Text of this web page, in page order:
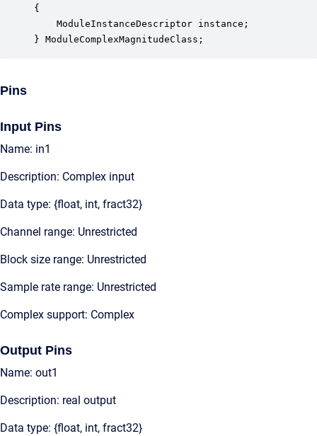
{
ModuleInstanceDescriptor instance;
} ModuleComplexMagnitudeClass;
Pins
Input Pins
Name: in1
Description: Complex input
Data type: {float, int, fract32}
Channel range: Unrestricted
Block size range: Unrestricted
Sample rate range: Unrestricted
Complex support: Complex
Output Pins
Name: out1
Description: real output
Data type: {float, int, fract32}